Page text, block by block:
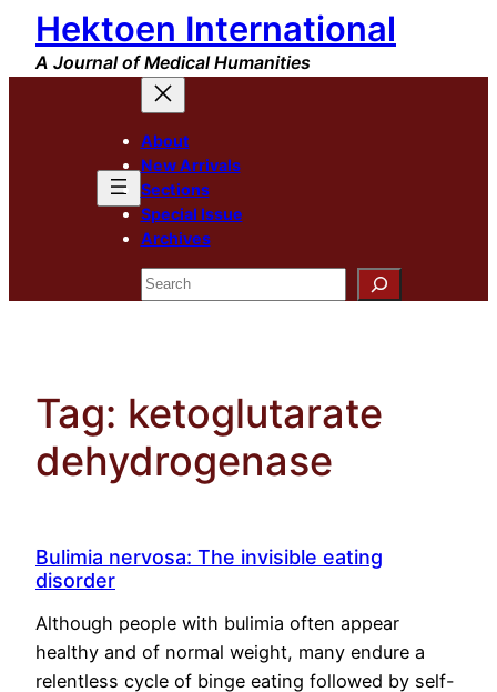
Skip
content
Hektoen International
A Journal of Medical Humanities
About
New Arrivals
Sections
Special Issue
Archives
Search
Tag: ketoglutarate
dehydrogenase
Bulimia nervosa: The invisible eating
disorder
Although people with bulimia often appear
healthy and of normal weight, many endure a
relentless cycle of binge eating followed by self-